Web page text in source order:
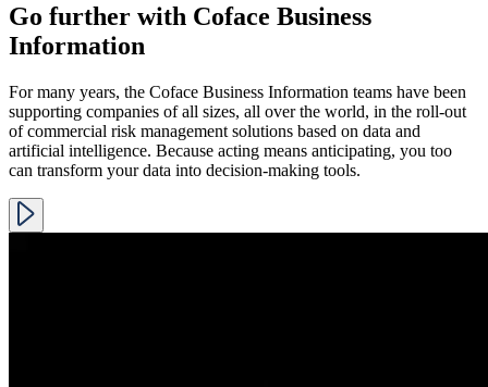
Go further with Coface Business
Information
For many years, the Coface Business Information teams have been
supporting companies of all sizes, all over the world, in the roll-out
of commercial risk management solutions based on data and
artificial intelligence. Because acting means anticipating, you too
can transform your data into decision-making tools.